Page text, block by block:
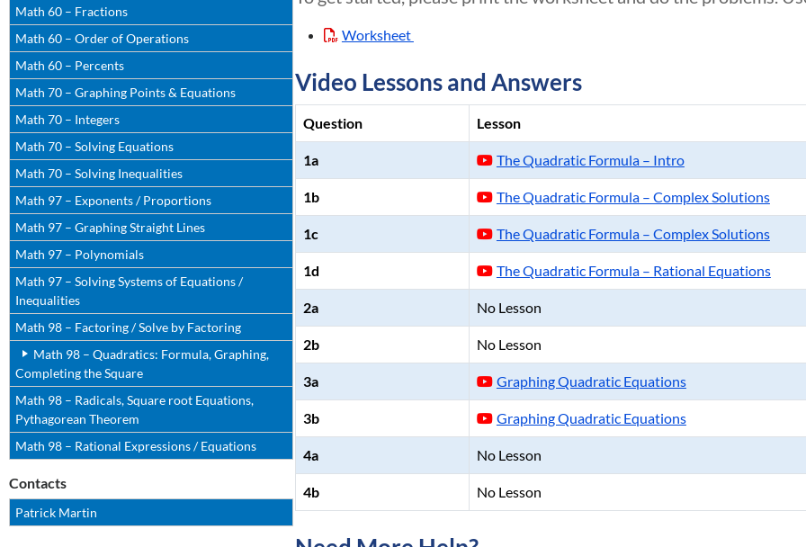
Math 60 – Fractions
Math 60 – Order of Operations
Math 60 – Percents
Math 70 – Graphing Points & Equations
Math 70 – Integers
Math 70 – Solving Equations
Math 70 – Solving Inequalities
Math 97 – Exponents / Proportions
Math 97 – Graphing Straight Lines
Math 97 – Polynomials
Math 97 – Solving Systems of Equations /
Inequalities
Math 98 – Factoring / Solve by Factoring
Math 98 – Quadratics: Formula, Graphing,
Completing the Square
Math 98 – Radicals, Square root Equations,
Pythagorean Theorem
Math 98 – Rational Expressions / Equations
Contacts
Patrick Martin
Worksheet
Video Lessons and Answers
Question Lesson
1a The Quadratic Formula – Intro
1b The Quadratic Formula – Complex Solutions
1c The Quadratic Formula – Complex Solutions
1d The Quadratic Formula – Rational Equations
2a No Lesson
2b No Lesson
3a Graphing Quadratic Equations
3b Graphing Quadratic Equations
4a No Lesson
4b No Lesson